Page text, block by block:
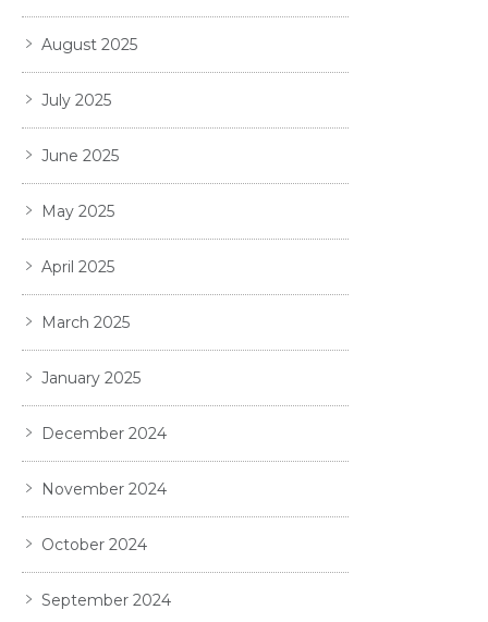
August 2025
July 2025
June 2025
May 2025
April 2025
March 2025
January 2025
December 2024
November 2024
October 2024
September 2024